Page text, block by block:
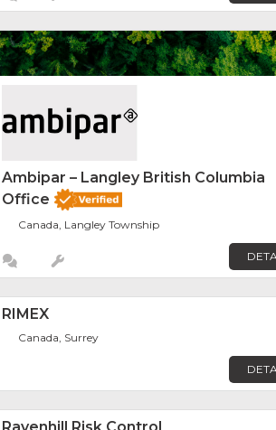
Ambipar – Langley British Columbia
Office
Canada, Langley Township
RIMEX
Canada, Surrey